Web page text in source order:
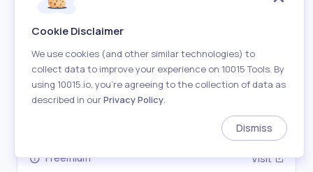
A new tool that blends your everyday work apps
into one. It's the all-in-one workspace for you and
Workspace #
Freemium Visit
Cookie Disclaimer
We use cookies (and other similar technologies) to
collect data to improve your experience on 10015 Tools. By
using 10015.io, you’re agreeing to the collection of data as
described in ourPrivacy Policy.
Dismiss